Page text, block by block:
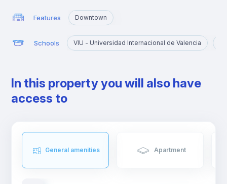
Features Downtown
Schools VIU - Universidad Internacional de Valencia
In this property you will also have
access to
General amenities Apartment